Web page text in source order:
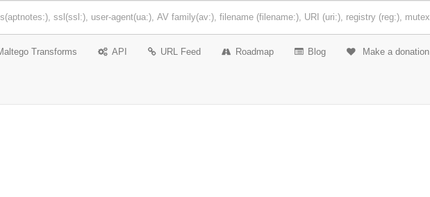
Transforms API URL Feed Roadmap Blog Make a donation